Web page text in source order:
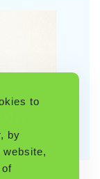
to
by
of